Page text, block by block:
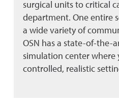
surgical units to critical
department. One entire
a wide variety of
OSN has a state-of-the-
simulation center where
controlled, realistic